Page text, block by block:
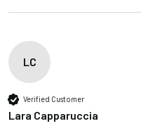
LC
Verified Customer
Lara Capparuccia